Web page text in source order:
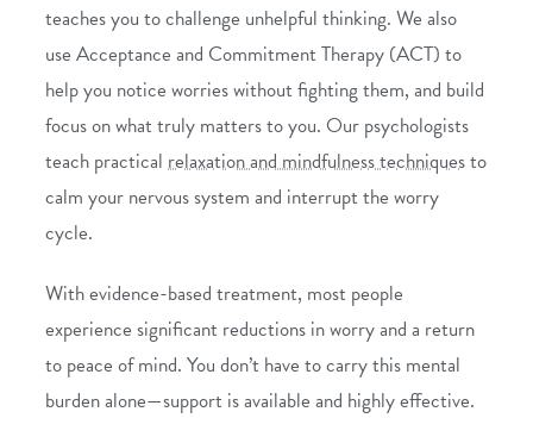
teaches you to challenge unhelpful thinking. We also
useAcceptance and Commitment Therapy (ACT) to
help you notice worries without fighting them, and build
focus on what truly matters to you. Our psychologists
teach practicalrelaxation and mindfulness techniquesto
calm your nervous system and interrupt the worry
cycle.
With evidence-based treatment, most people
experience significant reductions in worry and a return
to peace of mind. You don’t have to carry this mental
burden alone—support is available and highly effective.